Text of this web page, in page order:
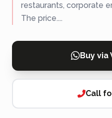
restaurants, corporate
The price....
Buy via
Call